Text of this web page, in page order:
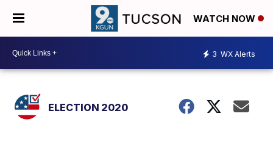
WATCH NOW
3 WX Alerts
ELECTION 2020